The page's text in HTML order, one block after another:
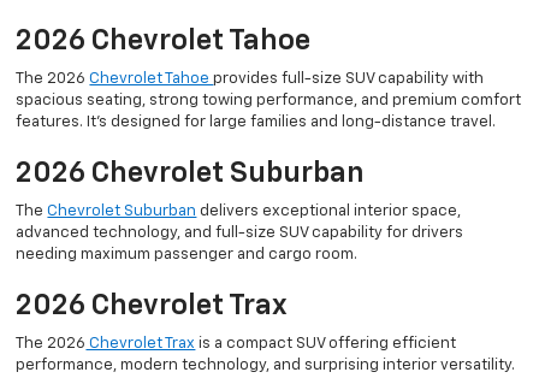
2026 Chevrolet Tahoe
The 2026Chevrolet Tahoeprovides full-size SUV capability with
spacious seating, strong towing performance, and premium comfort
features. It’s designed for large families and long-distance travel.
2026 Chevrolet Suburban
TheChevrolet Suburban delivers exceptional interior space,
advanced technology, and full-size SUV capability for drivers
needing maximum passenger and cargo room.
2026 Chevrolet Trax
The 2026 Chevrolet Trax is a compact SUV offering efficient
performance, modern technology, and surprising interior versatility.